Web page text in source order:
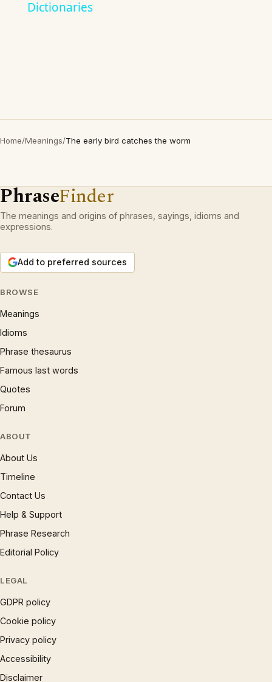
Dictionaries
Home/Meanings/The early bird catches the worm
PhraseFinder
The meanings and origins of phrases, sayings, idioms and
expressions.
Add to preferred sources
BROWSE
Meanings
Idioms
Phrase thesaurus
Famous last words
Quotes
Forum
ABOUT
About Us
Timeline
Contact Us
Help & Support
Phrase Research
Editorial Policy
LEGAL
GDPR policy
Cookie policy
Privacy policy
Accessibility
Disclaimer